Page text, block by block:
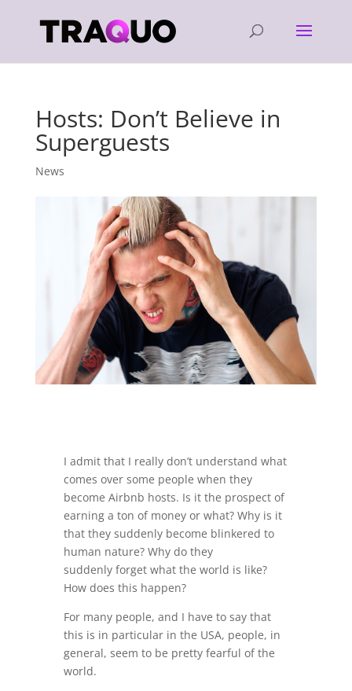
Hosts: Don’t Believe in
Superguests
News
I admit that I really don’t understand what
comes over some people when they
become Airbnb hosts. Is it the prospect of
earning a ton of money or what? Why is it
that they suddenly become blinkered to
human nature? Why do they
suddenly forget what the world is like?
How does this happen?
For many people, and I have to say that
this is in particular in the USA, people, in
general, seem to be pretty fearful of the
world.